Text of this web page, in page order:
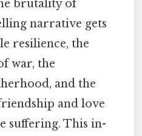
brutality of
narrative gets
resilience, the
war, the
and the
and love
suffering. This in-